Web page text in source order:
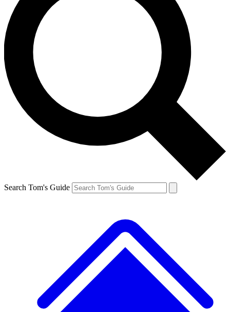
Search Tom's Guide